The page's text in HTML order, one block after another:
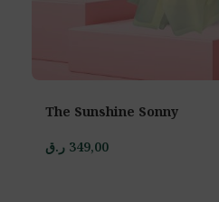
The Sunshine Sonny
349,00 ر.ق